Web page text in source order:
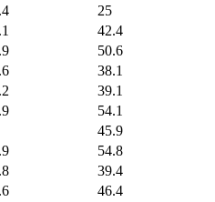
25
42.4
50.6
38.1
39.1
54.1
45.9
54.8
39.4
46.4